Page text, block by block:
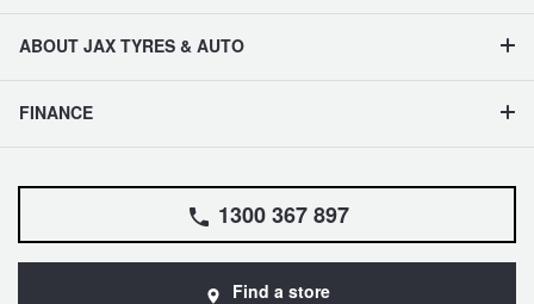
ABOUT JAX TYRES & AUTO
FINANCE
1300 367 897
Find a store